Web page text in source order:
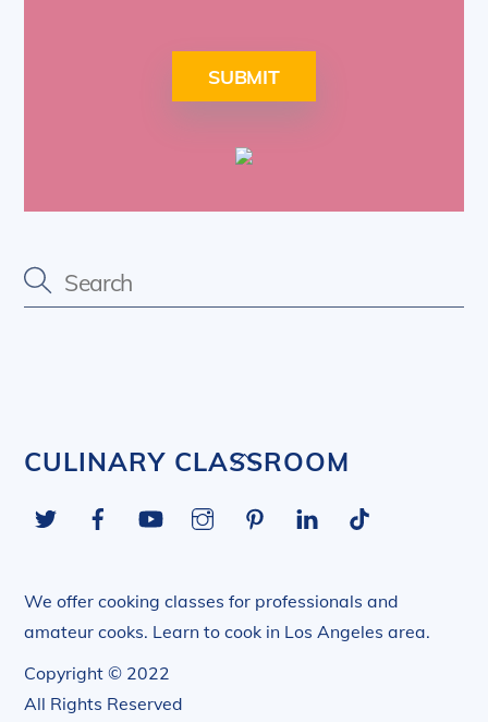
SUBMIT
Back
Top
CULINARY CLASSROOM
Twitter FacebookYouTube InstagramPinterestLinkedIn
We offer cooking classes for professionals and
amateur cooks. Learn to cook in Los Angeles area.
Copyright © 2022
All Rights Reserved